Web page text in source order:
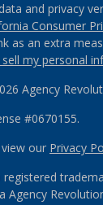
and privacy
Consumer
as an extra
my personal
Agency
#0670155.
our Privacy
Agency